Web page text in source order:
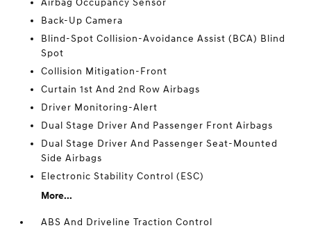
Airbag Occupancy Sensor
Back-Up Camera
Blind-Spot Collision-Avoidance Assist (BCA) Blind
Spot
Collision Mitigation-Front
Curtain 1st And 2nd Row Airbags
Driver Monitoring-Alert
Dual Stage Driver And Passenger Front Airbags
Dual Stage Driver And Passenger Seat-Mounted
Side Airbags
Electronic Stability Control (ESC)
More...
ABS And Driveline Traction Control